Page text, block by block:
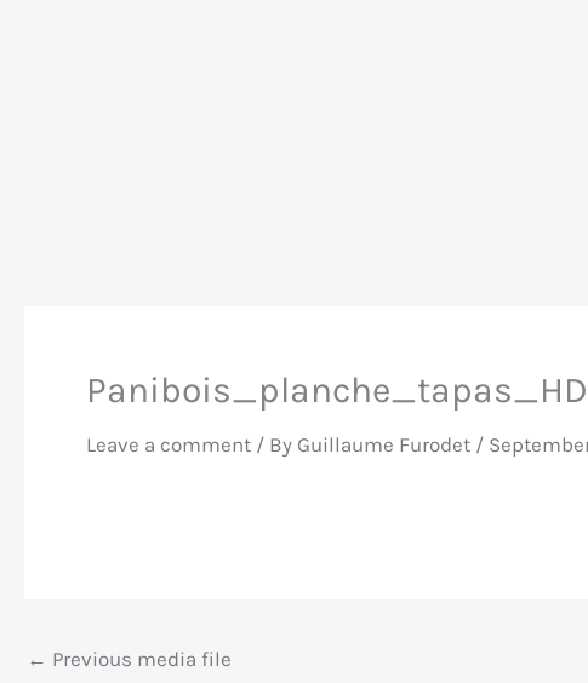
Leave a comment / By Guillaume Furodet /
← Previous media file